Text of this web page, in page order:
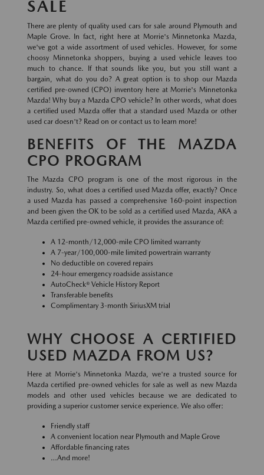
SALE
There are plenty of quality used cars for sale around Plymouth and
Maple Grove. In fact, right here at Morrie's Minnetonka Mazda,
we've got a wide assortment of used vehicles. However, for some
choosy Minnetonka shoppers, buying a used vehicle leaves too
much to chance. If that sounds like you, but you still want a
bargain, what do you do? A great option is to shop our Mazda
certified pre-owned (CPO) inventory here at Morrie's Minnetonka
Mazda! Why buy a Mazda CPO vehicle? In other words, what does
a certified used Mazda offer that a standard used Mazda or other
used car doesn't? Read on or contact us to learn more!
BENEFITS OF THE MAZDA
CPO PROGRAM
The Mazda CPO program is one of the most rigorous in the
industry. So, what does a certified used Mazda offer, exactly? Once
a used Mazda has passed a comprehensive 160-point inspection
and been given the OK to be sold as a certified used Mazda, AKA a
Mazda certified pre-owned vehicle, it provides the assurance of:
A 12-month/12,000-mile CPO limited warranty
A 7-year/100,000-mile limited powertrain warranty
No deductible on covered repairs
24-hour emergency roadside assistance
AutoCheck® Vehicle History Report
Transferable benefits
Complimentary 3-month SiriusXM trial
WHY CHOOSE A CERTIFIED
USED MAZDA FROM US?
Here at Morrie's Minnetonka Mazda, we're a trusted source for
Mazda certified pre-owned vehicles for sale as well as new Mazda
models and other used vehicles because we are dedicated to
providing a superior customer service experience. We also offer:
Friendly staff
A convenient location near Plymouth and Maple Grove
Affordable financing rates
…And more!